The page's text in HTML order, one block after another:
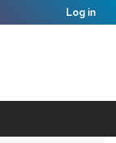
Log in